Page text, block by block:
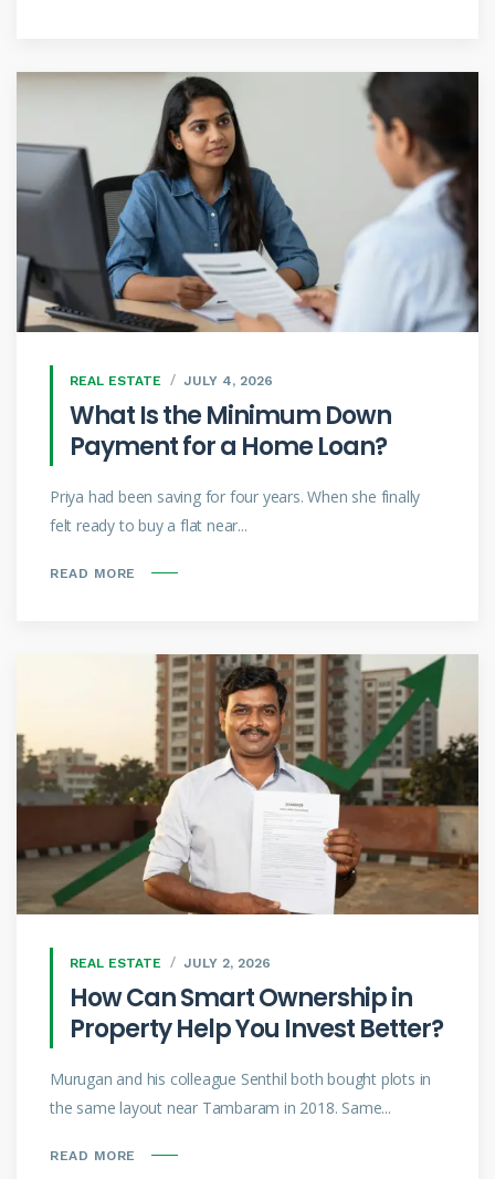
REAL ESTATE JULY 4, 2026
What Is the Minimum Down
Payment for a Home Loan?
Priya had been saving for four years. When she finally
felt ready to buy a flat near...
READ MORE
REAL ESTATE JULY 2, 2026
How Can Smart Ownership in
Property Help You Invest Better?
Murugan and his colleague Senthil both bought plots in
the same layout near Tambaram in 2018. Same...
READ MORE